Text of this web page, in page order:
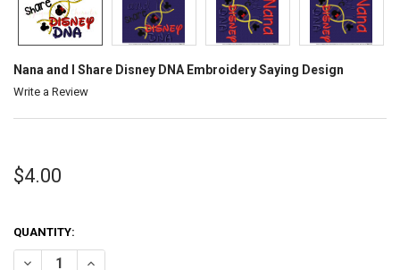
Nana and I Share Disney DNA Embroidery Saying Design
Write a Review
$4.00
QUANTITY:
DECREASE QUANTITY OF NANA AND I SHARE DISNEY DNA
INCREASE QUANTITY OF NANA AND I SHARE DISNEY